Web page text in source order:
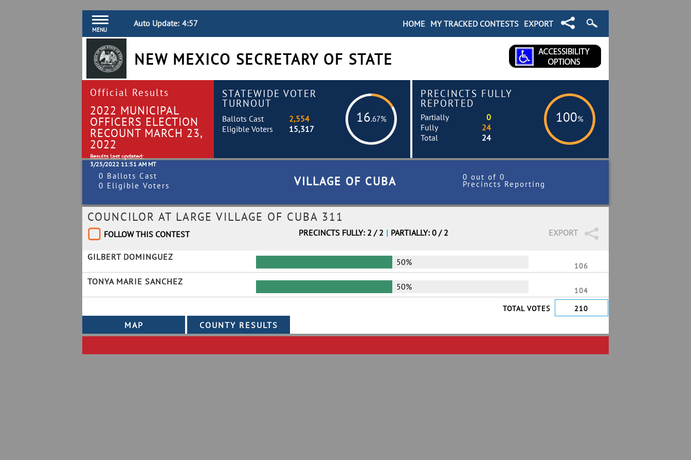
MENU
Auto Update: 4:57 EXPORT
MY TRACKED CONTESTS
HOME
NEW MEXICO SECRETARY OF STATE
Official Results
2022 MUNICIPAL
OFFICERS ELECTION
RECOUNT MARCH 23,
2022
Results last updated:
3/25/2022 11:51 AM MT
STATEWIDE VOTER
TURNOUT
16.67%
Ballots Cast
2,554
Eligible Voters
15,317
PRECINCTS FULLY
REPORTED
100%
Partially
0
Fully
24
Total
24
0 Ballots Cast
0 Eligible Voters
VILLAGE OF CUBA 0 out of 0
Precincts Reporting
COUNCILOR AT LARGE VILLAGE OF CUBA 311
FOLLOW THIS CONTEST EXPORT
PRECINCTS FULLY: 2 / 2 | PARTIALLY: 0 / 2
GILBERT DOMINGUEZ 50% 106
TONYA MARIE SANCHEZ 50%
104
TOTAL VOTES
210